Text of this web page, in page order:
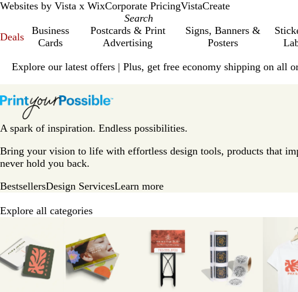
Websites by Vista x WixCorporate PricingVistaCreate
Deals
Business
Cards
Postcards & Print
Advertising
Signs, Banners &
Posters
Explore our latest offers | Plus, get free economy shipping on all
i
t
p
r
n
H
e
P
A spark of inspiration. Endless possibilities.
Bring your vision to life with effortless design tools, products that
never hold you back.
BestsellersDesign ServicesLearn more
Explore all categories
to
8